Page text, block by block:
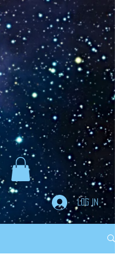
Book Giveaway
The Careful vs. The
Careless Driver
by
Charles Van Heyden
Released April 22 2020
This giveaway is already over.
giveaway details »
Log In